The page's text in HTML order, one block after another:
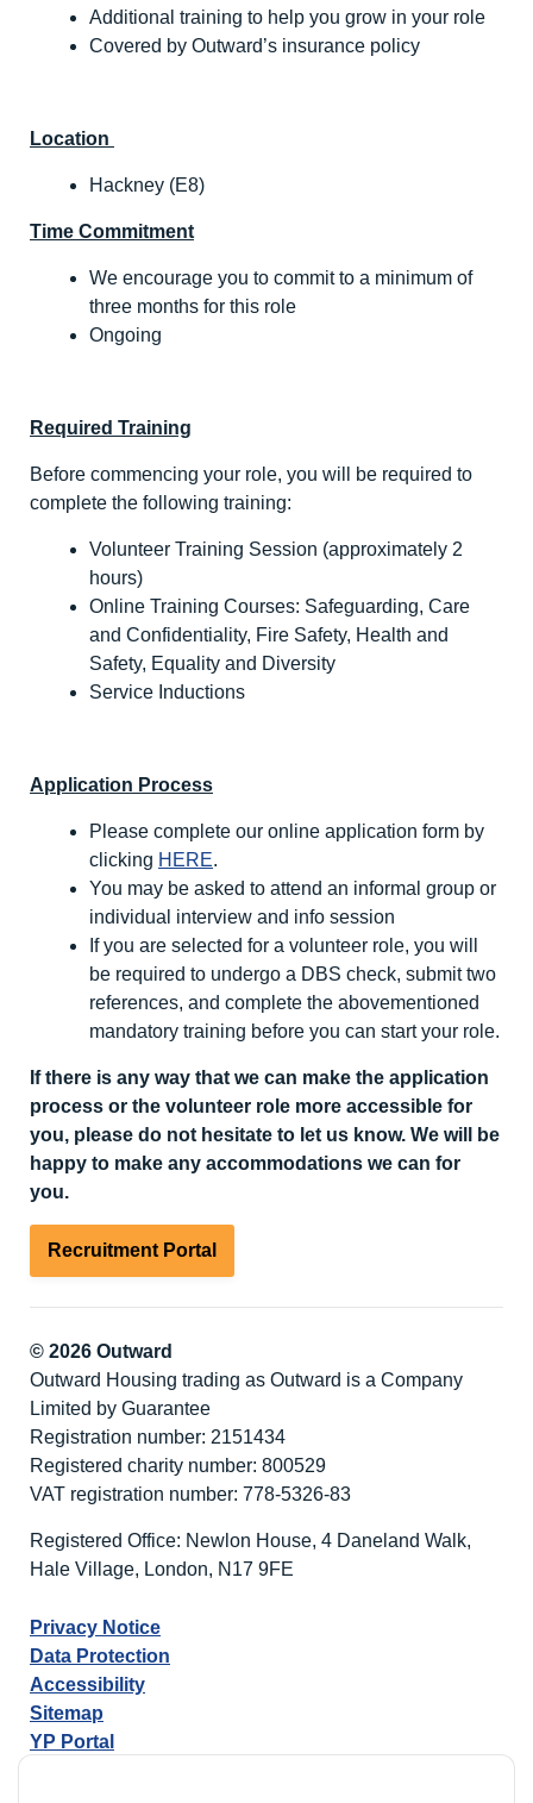
Additional training to help you grow in your role
Covered by Outward’s insurance policy
Location
Hackney (E8)
Time Commitment
We encourage you to commit to a minimum of
three months for this role
Ongoing
Required Training
Before commencing your role, you will be required to
complete the following training:
Volunteer Training Session (approximately 2
hours)
Online Training Courses: Safeguarding, Care
and Confidentiality, Fire Safety, Health and
Safety, Equality and Diversity
Service Inductions
Application Process
Please complete our online application form by
clicking HERE.
You may be asked to attend an informal group or
individual interview and info session
If you are selected for a volunteer role, you will
be required to undergo a DBS check, submit two
references, and complete the abovementioned
mandatory training before you can start your role.
If there is any way that we can make the application
process or the volunteer role more accessible for
you, please do not hesitate to let us know. We will be
happy to make any accommodations we can for
you.
Recruitment Portal
© 2026 Outward
Outward Housing trading as Outward is a Company
Limited by Guarantee
Registration number: 2151434
Registered charity number: 800529
VAT registration number: 778-5326-83
Registered Office: Newlon House, 4 Daneland Walk,
Hale Village, London, N17 9FE
Privacy Notice
Data Protection
Accessibility
Sitemap
YP Portal